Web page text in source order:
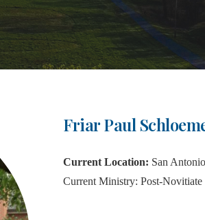
Friar Paul
Current Location: San
Current Ministry: Post-Novitiate